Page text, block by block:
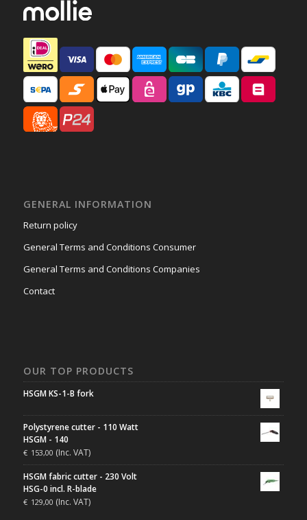
GENERAL INFORMATION
Return policy
General Terms and Conditions Consumer
General Terms and Conditions Companies
Contact
OUR TOP PRODUCTS
HSGM KS-1-B fork
Polystyrene cutter - 110 Watt
HSGM - 140
€ 153,00 (Inc. VAT)
HSGM fabric cutter - 230 Volt
HSG-0 incl. R-blade
€ 129,00 (Inc. VAT)